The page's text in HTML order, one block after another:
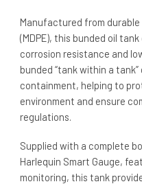
Manufactured from durable
(MDPE), this bunded oil
corrosion resistance and
bunded “tank within a
containment, helping to
environment and ensure
regulations.
Supplied with a complete
Harlequin Smart Gauge,
monitoring, this tank